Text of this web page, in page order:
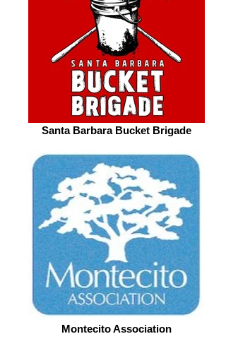
Santa Barbara Bucket Brigade
Montecito Association